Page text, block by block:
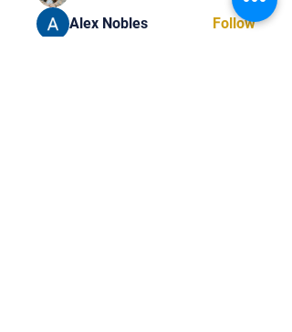
Alex Nobles
Follow